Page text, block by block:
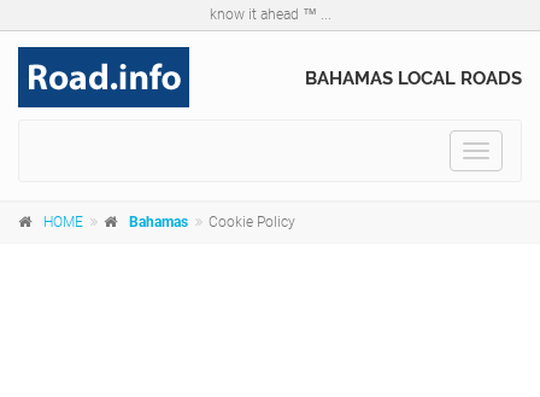
know it ahead ™ ...
BAHAMAS LOCAL ROADS
Toggle
HOME Bahamas Cookie Policy